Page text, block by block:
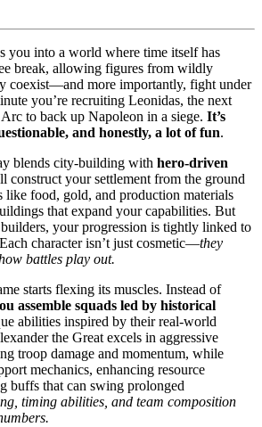
you into a world where time itself has
break, allowing figures from wildly
coexist—and more importantly, fight under
you’re recruiting Leonidas, the next
to back up Napoleon in a siege. It’s
and honestly, a lot of fun.
blends city-building with hero-driven
construct your settlement from the ground
like food, gold, and production materials
that expand your capabilities. But
your progression is tightly linked to
character isn’t just cosmetic—they
battles play out.
starts flexing its muscles. Instead of
assemble squads led by historical
abilities inspired by their real-world
the Great excels in aggressive
troop damage and momentum, while
mechanics, enhancing resource
buffs that can swing prolonged
timing abilities, and team composition